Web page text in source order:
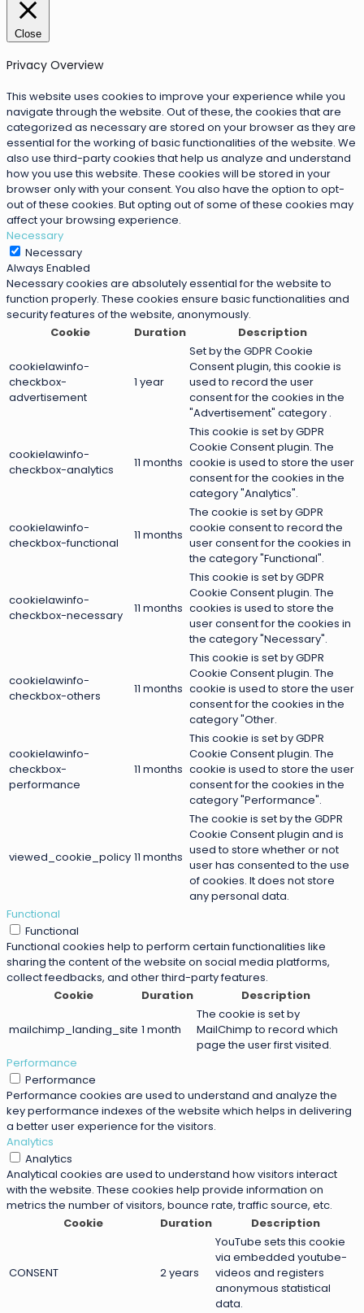
Close
Privacy Overview
This website uses cookies to improve your experience while you
navigate through the website. Out of these, the cookies that are
categorized as necessary are stored on your browser as they are
essential for the working of basic functionalities of the website. We
also use third-party cookies that help us analyze and understand
how you use this website. These cookies will be stored in your
browser only with your consent. You also have the option to opt-
out of these cookies. But opting out of some of these cookies may
affect your browsing experience.
Necessary
Necessary
Always Enabled
Necessary cookies are absolutely essential for the website to
function properly. These cookies ensure basic functionalities and
security features of the website, anonymously.
Cookie
Duration Description
cookielawinfo-
checkbox-
advertisement
1 year
Set by the GDPR Cookie
Consent plugin, this cookie is
used to record the user
consent for the cookies in the
"Advertisement" category .
cookielawinfo-
checkbox-analytics
11 months
This cookie is set by GDPR
Cookie Consent plugin. The
cookie is used to store the user
consent for the cookies in the
category "Analytics".
cookielawinfo-
checkbox-functional
11 months
The cookie is set by GDPR
cookie consent to record the
user consent for the cookies in
the category "Functional".
cookielawinfo-
checkbox-necessary
11 months
This cookie is set by GDPR
Cookie Consent plugin. The
cookies is used to store the
user consent for the cookies in
the category "Necessary".
cookielawinfo-
checkbox-others
11 months
This cookie is set by GDPR
Cookie Consent plugin. The
cookie is used to store the user
consent for the cookies in the
category "Other.
cookielawinfo-
checkbox-
performance
11 months
This cookie is set by GDPR
Cookie Consent plugin. The
cookie is used to store the user
consent for the cookies in the
category "Performance".
viewed_cookie_policy 11 months
The cookie is set by the GDPR
Cookie Consent plugin and is
used to store whether or not
user has consented to the use
of cookies. It does not store
any personal data.
Functional
Functional
Functional cookies help to perform certain functionalities like
sharing the content of the website on social media platforms,
collect feedbacks, and other third-party features.
Cookie
Duration Description
mailchimp_landing_site 1 month
The cookie is set by
MailChimp to record which
page the user first visited.
Performance
Performance
Performance cookies are used to understand and analyze the
key performance indexes of the website which helps in delivering
a better user experience for the visitors.
Analytics
Analytics
Analytical cookies are used to understand how visitors interact
with the website. These cookies help provide information on
metrics the number of visitors, bounce rate, traffic source, etc.
Cookie
Duration Description
CONSENT 2 years
YouTube sets this cookie
via embedded youtube-
videos and registers
anonymous statistical
data.